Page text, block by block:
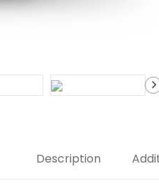
Description